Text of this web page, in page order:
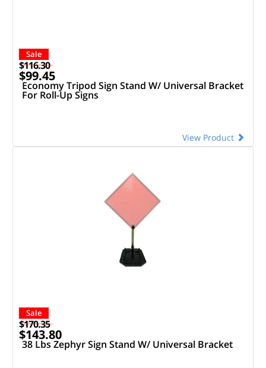
Sale
$116.30
$99.45
Economy Tripod Sign Stand W/ Universal Bracket
For Roll-Up Signs
View Product
Sale
$170.35
$143.80
38 Lbs Zephyr Sign Stand W/ Universal Bracket